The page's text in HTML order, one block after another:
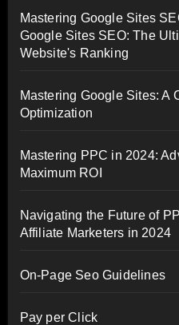
Mastering Google Sites
Google Sites SEO: The
Website's Ranking
Mastering Google Sites: A
Optimization
Mastering PPC in 2024:
Maximum ROI
Navigating the Future of
Affiliate Marketers in 2024
On-Page Seo Guidelines
Pay per Click